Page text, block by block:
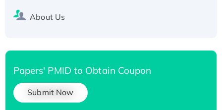
About Us
Papers' PMID to Obtain Coupon
Submit Now